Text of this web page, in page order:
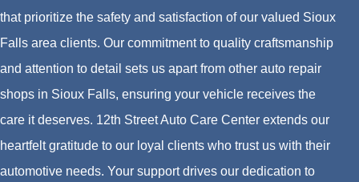
that prioritize the safety and satisfaction of our valued Sioux
Falls area clients. Our commitment to quality craftsmanship
and attention to detail sets us apart from other auto repair
shops in Sioux Falls, ensuring your vehicle receives the
care it deserves. 12th Street Auto Care Center extends our
heartfelt gratitude to our loyal clients who trust us with their
automotive needs. Your support drives our dedication to